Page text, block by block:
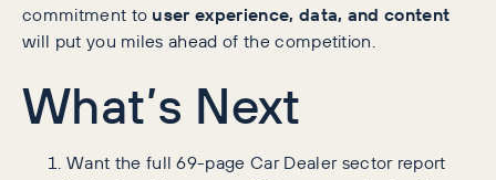
commitment to user experience, data, and content
will put you miles ahead of the competition.
What’s Next
Want the full 69-page Car Dealer sector report